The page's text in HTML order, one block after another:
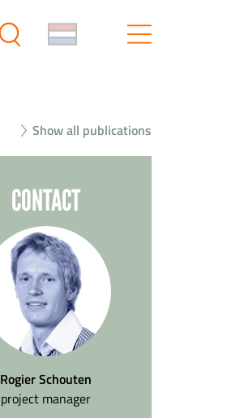
Show all publications
CONTACT
Rogier Schouten
project manager